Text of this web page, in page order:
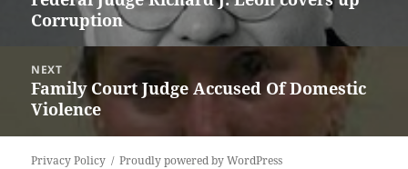
post:
Corruption
NEXT
Next
post:
Family Court Judge Accused Of Domestic
Violence
Privacy Policy Proudly powered by WordPress